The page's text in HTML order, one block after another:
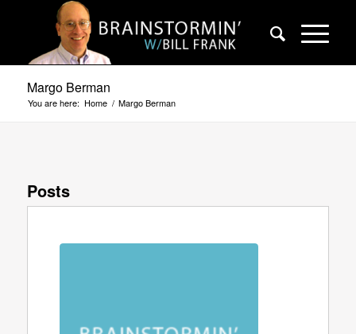
Margo Berman
You are here: Home / Margo Berman
Posts